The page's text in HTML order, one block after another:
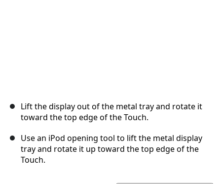
Lift the display out of the metal tray and rotate it
toward the top edge of the Touch.
Use an iPod opening tool to lift the metal display
tray and rotate it up toward the top edge of the
Touch.